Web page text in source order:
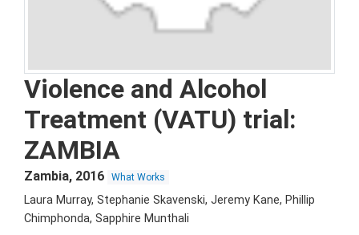
Violence and Alcohol
Treatment (VATU) trial:
ZAMBIA
Zambia, 2016 What Works
Laura Murray, Stephanie Skavenski, Jeremy Kane, Phillip
Chimphonda, Sapphire Munthali